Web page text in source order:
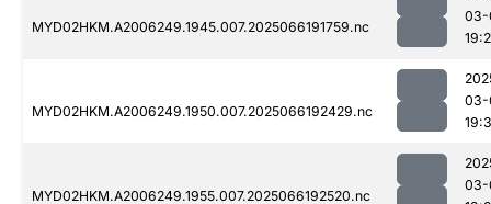
MYD02HKM.A2006249.1945.007.2025066191759.nc
03-
MYD02HKM.A2006249.1950.007.2025066192429.nc
03-
MYD02HKM.A2006249.1955.007.2025066192520.nc
03-